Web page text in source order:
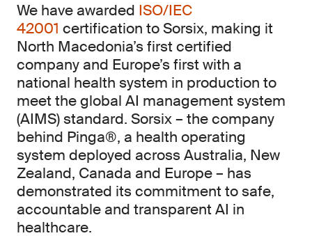
We have awarded ISO/IEC
42001 certification to Sorsix, making it
North Macedonia’s first certified
company and Europe’s first with a
national health system in production to
meet the global AI management system
(AIMS)standard. Sorsix – the company
behind Pinga®, a health operating
system deployed across Australia, New
Zealand, Canada and Europe – has
demonstrated its commitment to safe,
accountable and transparent AI in
healthcare.